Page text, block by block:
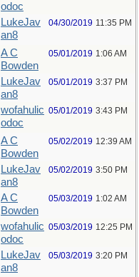
odoc
LukeJav
an8
04/30/2019 11:35 PM
A C
Bowden
05/01/2019 1:06 AM
LukeJav
an8
05/01/2019 3:37 PM
wofahulic
odoc
05/01/2019 3:43 PM
A C
Bowden
05/02/2019 12:39 AM
LukeJav
an8
05/02/2019 3:50 PM
A C
Bowden
05/03/2019 1:02 AM
wofahulic
odoc
05/03/2019 12:25 PM
LukeJav
an8
05/03/2019 3:20 PM